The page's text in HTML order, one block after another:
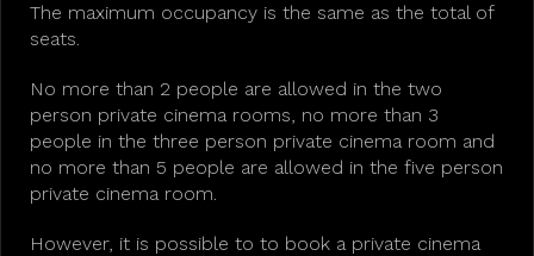
The maximum occupancy is the same as the total of
seats.
No more than 2 people are allowed in the two
person private cinema rooms, no more than 3
people in the three person private cinema room and
no more than 5 people are allowed in the five person
private cinema room.
However, it is possible to to book a private cinema